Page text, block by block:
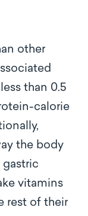
other
than 0.5
calorie
the body
gastric
vitamins
rest of their